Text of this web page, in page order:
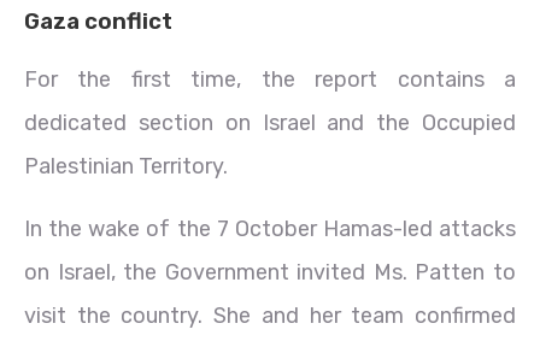
Gaza conflict
For the first time, the report contains a
dedicated section on Israel and the Occupied
Palestinian Territory.
In the wake of the 7 October Hamas-led attacks
on Israel, the Government invited Ms. Patten to
visit the country. She and her team confirmed